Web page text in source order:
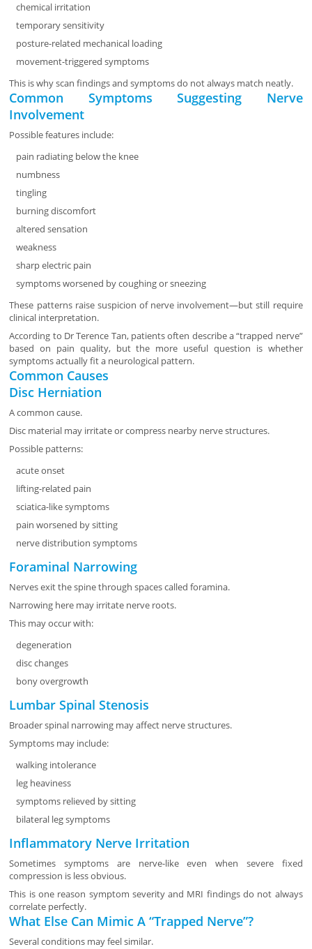
chemical irritation
temporary sensitivity
posture-related mechanical loading
movement-triggered symptoms
This is why scan findings and symptoms do not always match neatly.
Common Symptoms Suggesting Nerve
Involvement
Possible features include:
pain radiating below the knee
numbness
tingling
burning discomfort
altered sensation
weakness
sharp electric pain
symptoms worsened by coughing or sneezing
These patterns raise suspicion of nerve involvement—but still require
clinical interpretation.
According to Dr Terence Tan, patients often describe a “trapped nerve”
based on pain quality, but the more useful question is whether
symptoms actually fit a neurological pattern.
Common Causes
Disc Herniation
A common cause.
Disc material may irritate or compress nearby nerve structures.
Possible patterns:
acute onset
lifting-related pain
sciatica-like symptoms
pain worsened by sitting
nerve distribution symptoms
Foraminal Narrowing
Nerves exit the spine through spaces called foramina.
Narrowing here may irritate nerve roots.
This may occur with:
degeneration
disc changes
bony overgrowth
Lumbar Spinal Stenosis
Broader spinal narrowing may affect nerve structures.
Symptoms may include:
walking intolerance
leg heaviness
symptoms relieved by sitting
bilateral leg symptoms
Inflammatory Nerve Irritation
Sometimes symptoms are nerve-like even when severe fixed
compression is less obvious.
This is one reason symptom severity and MRI findings do not always
correlate perfectly.
What Else Can Mimic A “Trapped Nerve”?
Several conditions may feel similar.